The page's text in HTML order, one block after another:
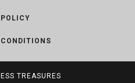
TREASURES